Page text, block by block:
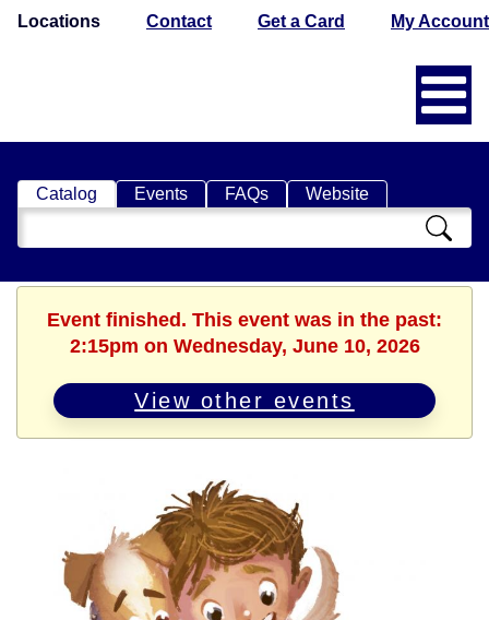
Locations Contact Get a Card My Account
Catalog Events FAQs Website
Search
Catalog
Event finished. This event was in the past:
2:15pm on Wednesday, June 10, 2026
View other events